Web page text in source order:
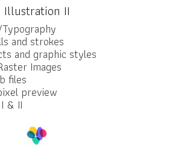
Illustration II
and strokes
and graphic styles
Images
files
preview
& II